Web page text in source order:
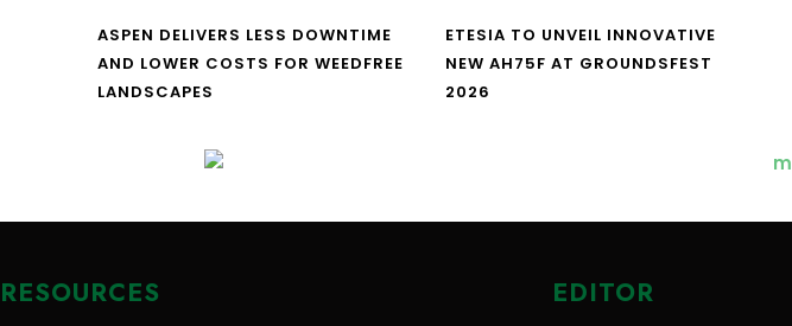
ASPEN DELIVERS LESS DOWNTIME
AND LOWER COSTS FOR WEEDFREE
LANDSCAPES
ETESIA TO UNVEIL INNOVATIVE
NEW AH75F AT GROUNDSFEST
2026
RESOURCES EDITOR